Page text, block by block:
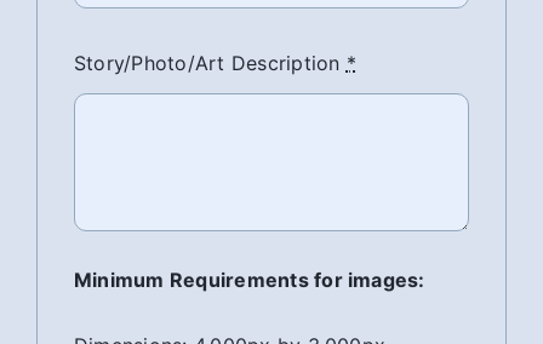
Story/Photo/Art Description *
Minimum Requirements for images: